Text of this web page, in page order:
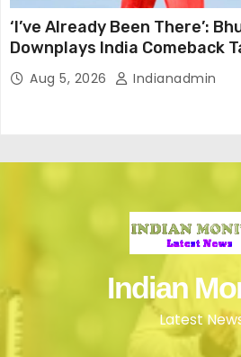
‘I’ve Already Been There’:
Downplays India Comeback
Successful IPL Stint
Aug 5, 2026 Indianadmin
Indian
Latest